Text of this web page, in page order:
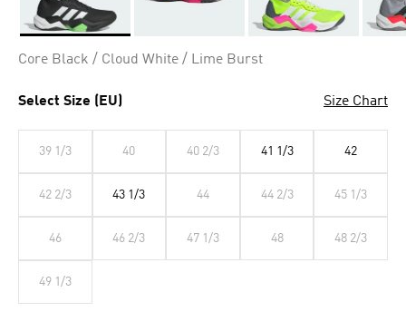
Core Black / Cloud White / Lime Burst
Select Size (EU) Size Chart
39 1/3 40 40 2/3 41 1/3 42
42 2/3 43 1/3 44 44 2/3 45 1/3
46 46 2/3 47 1/3 48 48 2/3
49 1/3